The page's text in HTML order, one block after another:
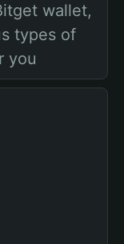
wallet,
types of
you